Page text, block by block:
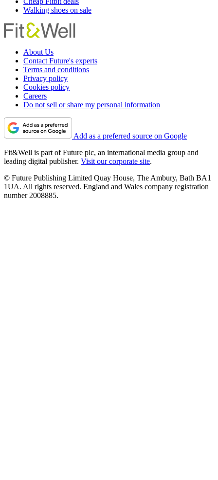
Walking shoes on sale
About Us
Contact Future's experts
Terms and conditions
Privacy policy
Cookies policy
Careers
Do not sell or share my personal information
Add as a preferred source on Google
Fit&Well is part of Future plc, an international media group and
leading digital publisher. Visit our corporate site.
© Future Publishing Limited Quay House, The Ambury, Bath BA1
1UA. All rights reserved. England and Wales company registration
number 2008885.